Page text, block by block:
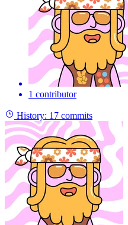
1 contributor
History: 17 commits